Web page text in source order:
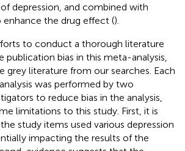
depression, and combined with
enhance the drug effect ().
to conduct a thorough literature
publication bias in this meta-analysis,
grey literature from our searches. Each
was performed by two
to reduce bias in the analysis,
limitations to this study. First, it is
study items used various depression
impacting the results of the